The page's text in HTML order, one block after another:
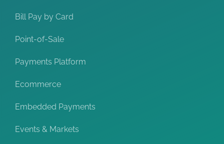
Bill Pay by Card
Point-of-Sale
Payments Platform
Ecommerce
Embedded Payments
Events & Markets